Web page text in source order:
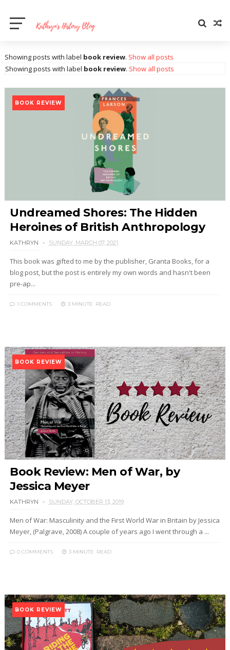
Showing posts with label book review. Show all posts
Showing posts with label book review. Show all posts
BOOK REVIEW
Undreamed Shores: The Hidden
Heroines of British Anthropology
KATHRYN SUNDAY, MARCH 07, 2021
This book was gifted to me by the publisher, Granta Books, for a
blog post, but the post is entirely my own words and hasn't been
pre-ap...
1 COMMENTS 3 MINUTE READ
BOOK REVIEW
Book Review: Men of War, by
Jessica Meyer
KATHRYN SUNDAY, OCTOBER 13, 2019
Men of War: Masculinity and the First World War in Britain by Jessica
Meyer, (Palgrave, 2008) A couple of years ago I went through a ...
0 COMMENTS 3 MINUTE READ
BOOK REVIEW